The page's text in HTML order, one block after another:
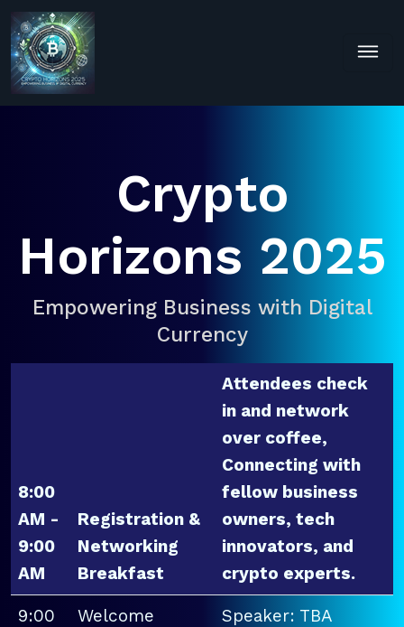
Crypto
Horizons 2025
Empowering Business with Digital
Currency
8:00
AM -
9:00
AM
Registration &
Networking
Breakfast
Attendees check
in and network
over coffee,
Connecting with
fellow business
owners, tech
innovators, and
crypto experts.
9:00
Welcome
Speaker: TBA